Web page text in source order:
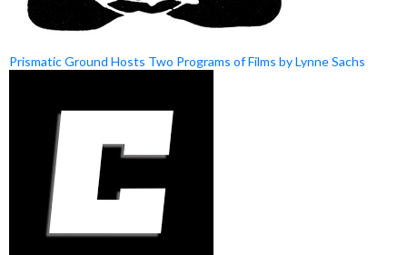
Prismatic Ground Hosts Two Programs of Films by Lynne Sachs